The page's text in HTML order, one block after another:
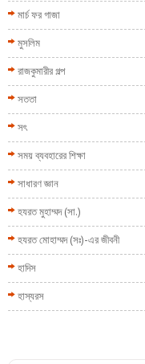
মার্চ ফর গাজা
মুসলিম
রাজকুমারীর গল্প
সততা
সৎ
সময় ব্যবহারের শিক্ষা
সাধারণ জ্ঞান
হযরত মুহাম্মদ (সা.)
হযরত মোহাম্মদ (সঃ)-এর জীবনী
হাদিস
হাস্যরস